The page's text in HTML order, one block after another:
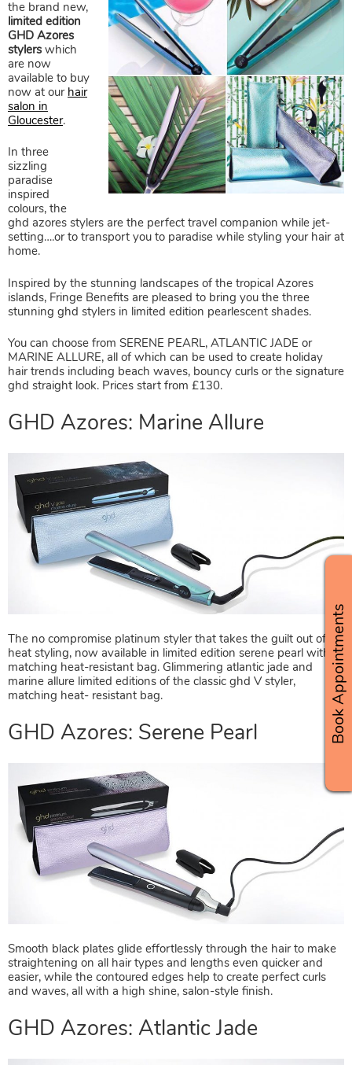
the brand new,
limited edition
GHD Azores
stylers which
are now
available to buy
now at our hair
salon in
Gloucester.
In three
sizzling
paradise
inspired
colours, the
ghd azores stylers are the perfect travel companion while jet-
setting….or to transport you to paradise while styling your hair at
home.
Inspired by the stunning landscapes of the tropical Azores
islands, Fringe Benefits are pleased to bring you the three
stunning ghd stylers in limited edition pearlescent shades.
You can choose from SERENE PEARL, ATLANTIC JADE or
MARINE ALLURE, all of which can be used to create holiday
hair trends including beach waves, bouncy curls or the signature
ghd straight look. Prices start from £130.
GHD Azores: Marine Allure
The no compromise platinum styler that takes the guilt out of
heat styling, now available in limited edition serene pearl with
matching heat-resistant bag. Glimmering atlantic jade and
marine allure limited editions of the classic ghd V styler,
matching heat- resistant bag.
GHD Azores: Serene Pearl
Smooth black plates glide effortlessly through the hair to make
straightening on all hair types and lengths even quicker and
easier, while the contoured edges help to create perfect curls
and waves, all with a high shine, salon-style finish.
Book Appointments